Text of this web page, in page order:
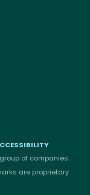
of companies.
are proprietary